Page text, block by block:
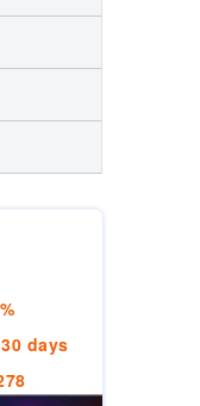
days